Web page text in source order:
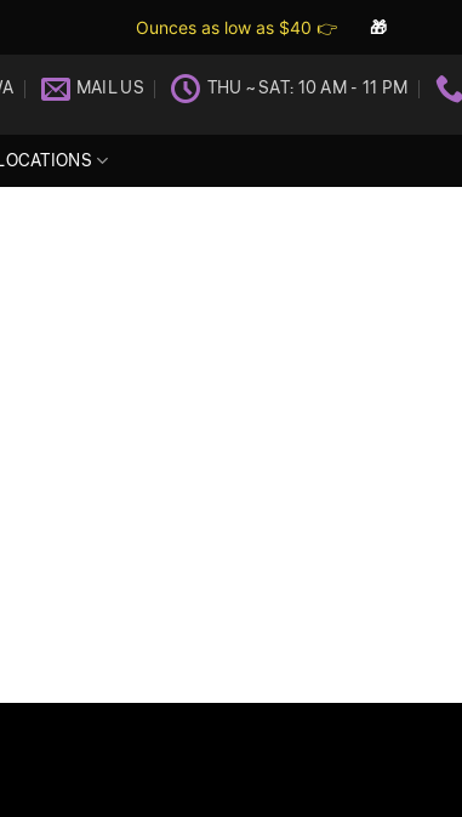
Ounces as low as $40 👉 🎁
MAIL US THU ~ SAT: 10 AM - 11 PM